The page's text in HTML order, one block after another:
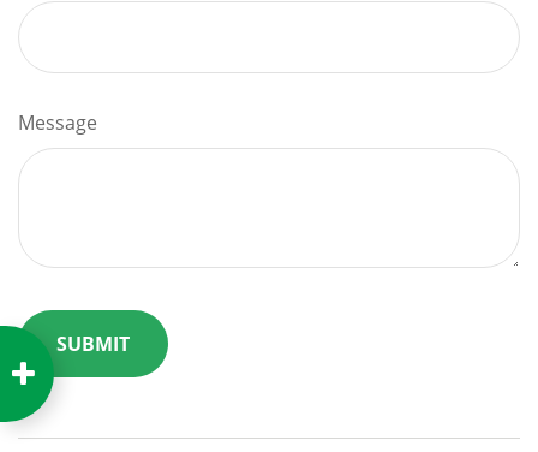
Message